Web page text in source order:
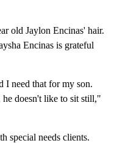
old Jaylon Encinas' hair.
Encinas is grateful
I need that for my son.
doesn't like to sit still,"
special needs clients.